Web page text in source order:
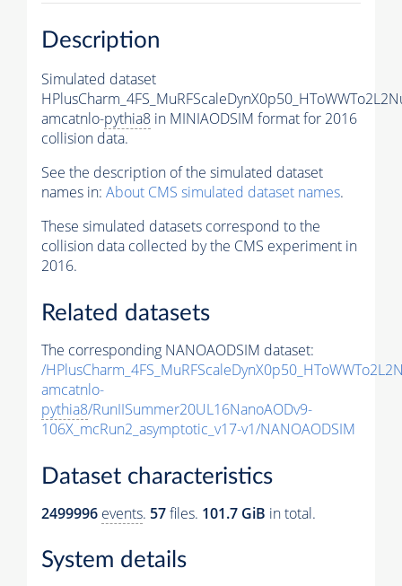
Description
Simulated dataset
amcatnlo-pythia8 in MINIAODSIM format for 2016
collision data.
See the description of the simulated dataset
names in: About CMS simulated dataset names.
These simulated datasets correspond to the
collision data collected by the CMS experiment in
2016.
Related datasets
The corresponding NANOAODSIM dataset:
/
amcatnlo-
pythia8/RunIISummer20UL16NanoAODv9-
106X_mcRun2_asymptotic_v17-v1/NANOAODSIM
Dataset characteristics
2499996 events. 57files. 101.7 GiB in total.
System details